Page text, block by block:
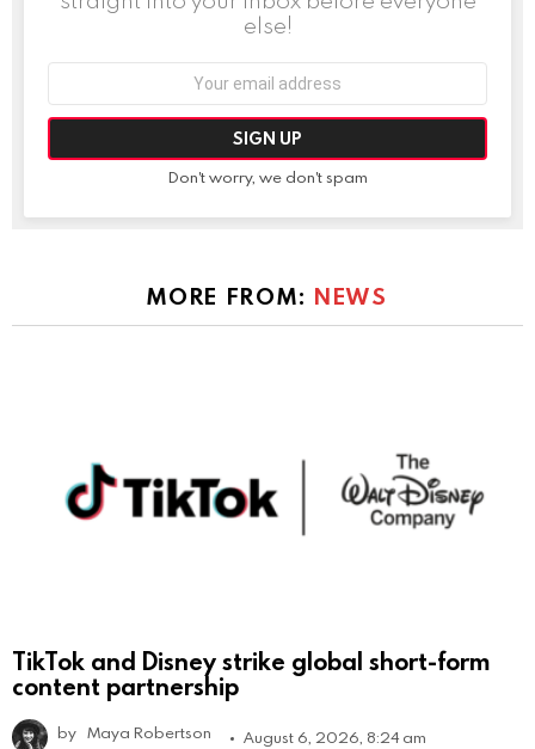
else!
Don't worry, we don't spam
MORE FROM: NEWS
TikTok and Disney strike global short-form
content partnership
by Maya Robertson August 6, 2026, 8:24 am